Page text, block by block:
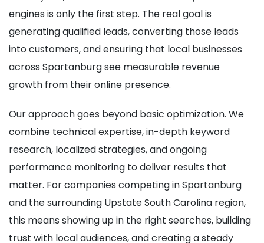
engines is only the first step. The real goal is
generating qualified leads, converting those leads
into customers, and ensuring that local businesses
across Spartanburg see measurable revenue
growth from their online presence.
Our approach goes beyond basic optimization. We
combine technical expertise, in-depth keyword
research, localized strategies, and ongoing
performance monitoring to deliver results that
matter. For companies competing in Spartanburg
and the surrounding Upstate South Carolina region,
this means showing up in the right searches, building
trust with local audiences, and creating a steady